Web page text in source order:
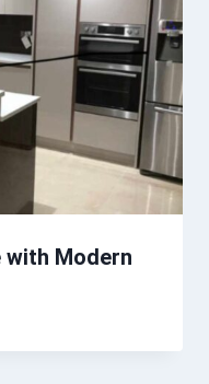
with Modern